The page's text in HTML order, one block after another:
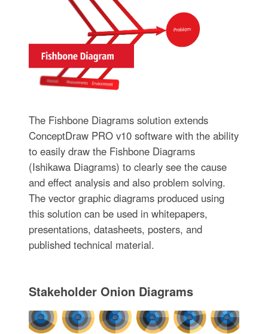
The Fishbone Diagrams solution extends
ConceptDraw PRO v10 software with the ability
to easily draw the Fishbone Diagrams
(Ishikawa Diagrams) to clearly see the cause
and effect analysis and also problem solving.
The vector graphic diagrams produced using
this solution can be used in whitepapers,
presentations, datasheets, posters, and
published technical material.
Stakeholder Onion Diagrams